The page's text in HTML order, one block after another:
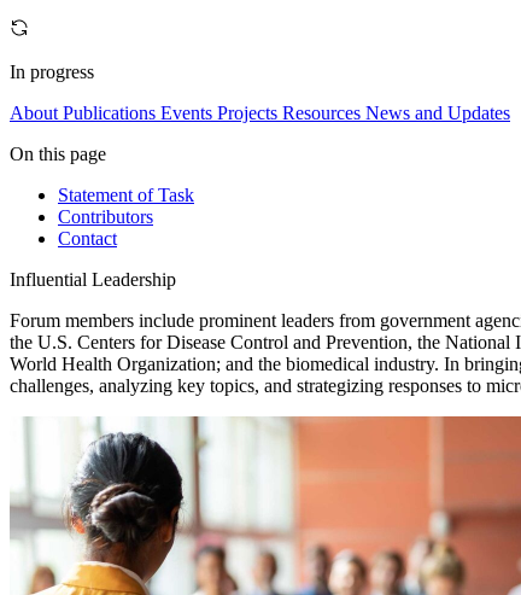
In progress
About Publications Events Projects Resources News and Updates
On this page
Statement of Task
Contributors
Contact
Influential Leadership
Forum members include prominent leaders from government
the U.S. Centers for Disease Control and Prevention, the
World Health Organization; and the biomedical industry. In
challenges, analyzing key topics, and strategizing responses to